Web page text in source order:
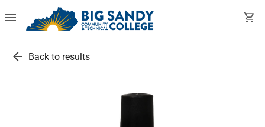
menu shopping_cart
arrow_back Back to results